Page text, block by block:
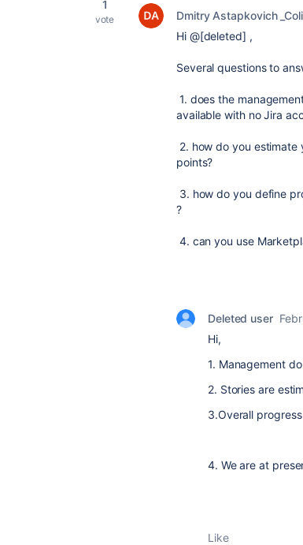
1
vote Dmitry Astapkovich
Hi @[deleted] ,
Several questions to
1. does the
available with no Jira
2. how do you
points?
3. how do you define
?
4. can you use
Deleted user
Hi,
1. Management
2. Stories are
3.Overall
4. We are at
Like